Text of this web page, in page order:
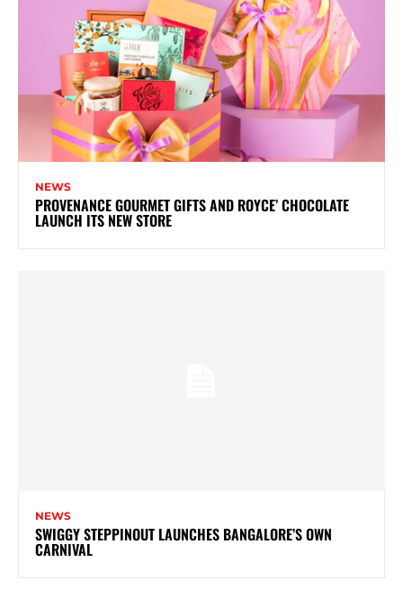
NEWS
PROVENANCE GOURMET GIFTS AND ROYCE’ CHOCOLATE
LAUNCH ITS NEW STORE
NEWS
SWIGGY STEPPINOUT LAUNCHES BANGALORE’S OWN
CARNIVAL